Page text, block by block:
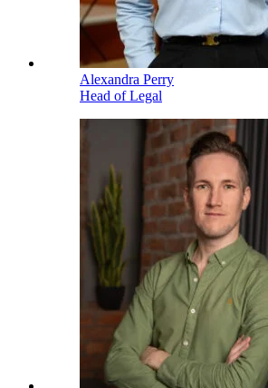
Alexandra Perry
Head of Legal